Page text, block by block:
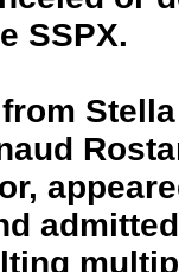
SSPX.